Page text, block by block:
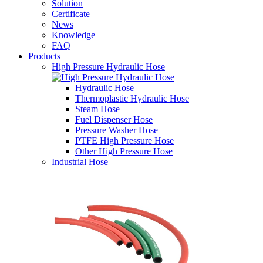
Solution
Certificate
News
Knowledge
FAQ
Products
High Pressure Hydraulic Hose
Hydraulic Hose
Thermoplastic Hydraulic Hose
Steam Hose
Fuel Dispenser Hose
Pressure Washer Hose
PTFE High Pressure Hose
Other High Pressure Hose
Industrial Hose